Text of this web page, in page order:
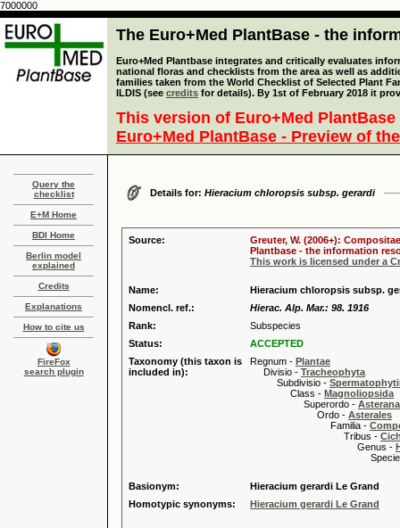
7000000
The Euro+Med PlantBase - the
Euro+Med Plantbase integrates and critically evaluates
national floras and checklists from the area as well as
families taken from the World Checklist of Selected Plant
ILDIS (see credits for details). By 1st of February 2018 it
This version of Euro+Med
Euro+Med PlantBase - Preview of
Query the
checklist
E+M Home
BDI Home
Berlin model
explained
Credits
Explanations
How to cite us
FireFox
search plugin
Details for: Hieracium chloropsis subsp. gerardi
Source:
Greuter, W. (2006+):
Plantbase - the information
This work is licensed under a
Name:
Hieracium chloropsis subsp.
Nomencl. ref.:
Hierac. Alp. Mar.: 98. 1916
Rank:
Subspecies
Status:
ACCEPTED
Taxonomy (this taxon is
included in):
Regnum - Plantae
Divisio - Tracheophyta
Subdivisio -
Class - Magnoliopsida
Superordo -
Ordo - Asterales
Familia -
Tribus -
Genus -
Species
Basionym:
Hieracium gerardi Le Grand
Homotypic synonyms:
Hieracium gerardi Le Grand